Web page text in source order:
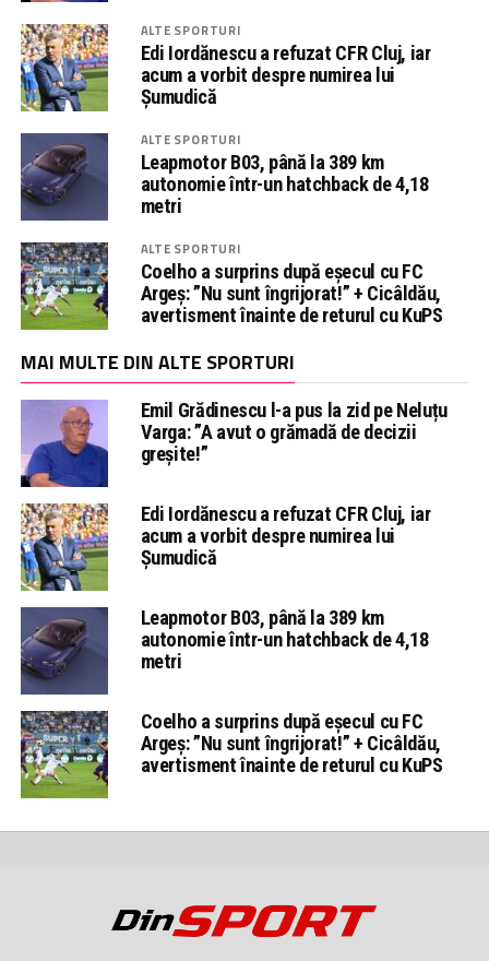
ALTE SPORTURI
Edi Iordănescu a refuzat CFR Cluj, iar
acum a vorbit despre numirea lui
Șumudică
ALTE SPORTURI
Leapmotor B03, până la 389 km
autonomie într-un hatchback de 4,18
metri
ALTE SPORTURI
Coelho a surprins după eșecul cu FC
Argeș: ”Nu sunt îngrijorat!” + Cicâldău,
avertisment înainte de returul cu KuPS
MAI MULTE DIN ALTE SPORTURI
Emil Grădinescu l-a pus la zid pe Neluțu
Varga: ”A avut o grămadă de decizii
greșite!”
Edi Iordănescu a refuzat CFR Cluj, iar
acum a vorbit despre numirea lui
Șumudică
Leapmotor B03, până la 389 km
autonomie într-un hatchback de 4,18
metri
Coelho a surprins după eșecul cu FC
Argeș: ”Nu sunt îngrijorat!” + Cicâldău,
avertisment înainte de returul cu KuPS